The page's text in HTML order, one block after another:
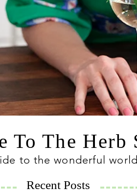
To The Herb
to the wonderful
Recent Posts